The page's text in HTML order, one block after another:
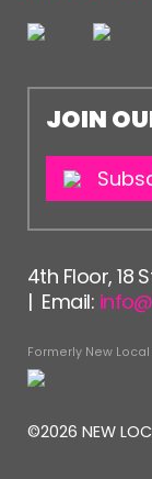
JOIN
4th Floor, 18
| Email:
Formerly New
©2026 NEW